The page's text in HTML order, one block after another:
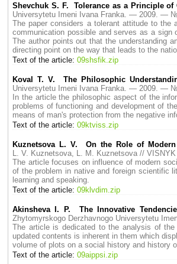
Shevchuk S. F. Tolerance as a Principle
Universytetu Imeni Ivana Franka. — 2009. —
The paper considers a tolerant attitude to the
communication possible and serves as a
The author points out that the understanding
directing point on the way that leads to the
Text of the article: 09shsfik.zip
Koval T. V. The Philosophic
Universytetu Imeni Ivana Franka. — 2009. —
In the article the philosophic aspect of the
problems of functioning and development of
means of man's protection from the negative
Text of the article: 09ktviss.zip
Kuznetsova L. V. On the Role of
L. V. Kuznetsova, L. M. Kuznetsova //
The article focuses on influence of modern
of the problem in native and foreign scientific
learning and speaking.
Text of the article: 09klvdim.zip
Akinsheva I. P. The Innovative
Zhytomyrskogo Derzhavnogo Universytetu
The article is dedicated to the analysis of
updated contents is inherent in them which
volume of plots on a social history and history
Text of the article: 09aippsi.zip